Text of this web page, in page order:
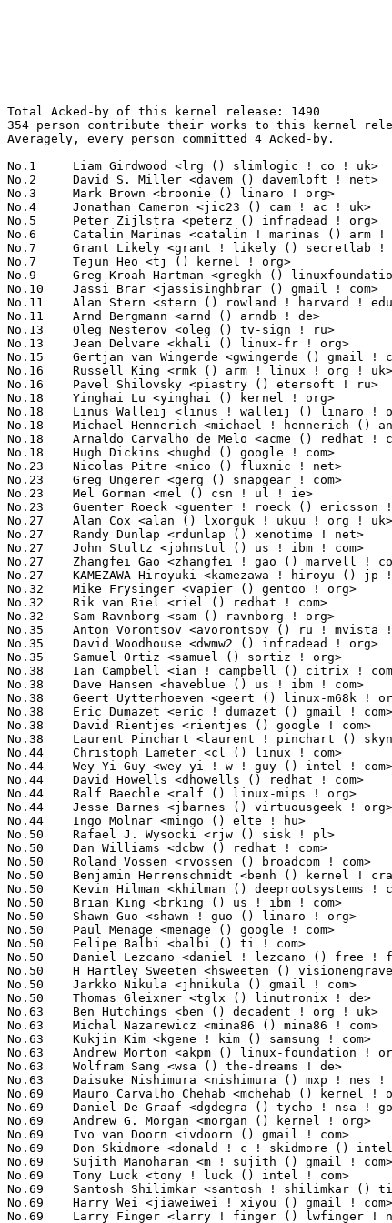
Total Acked-by of this kernel release: 1490
354 person contribute their works to this kernel release.
Averagely, every person committed 4 Acked-by.

No.1	 Liam Girdwood <lrg () slimlogic ! co ! uk>                       179(12.01%)	@Texas Instruments               @English
No.2	 David S. Miller <davem () davemloft ! net>                       53(3.56%)	@Red Hat                         @American
No.3	 Mark Brown <broonie () linaro ! org>                             50(3.36%)	@Wolfson Microelectronics        @English
No.4	 Jonathan Cameron <jic23 () cam ! ac ! uk>                        43(2.89%)	@Academics                       @English
No.5	 Peter Zijlstra <peterz () infradead ! org>                       34(2.28%)	@Intel                           @Netherlander
No.6	 Catalin Marinas <catalin ! marinas () arm ! com>                 25(1.68%)	@ARM                             @English
No.7	 Grant Likely <grant ! likely () secretlab ! ca>                  21(1.41%)	@Secret Lab                      @Canadian
No.7	 Tejun Heo <tj () kernel ! org>                                   21(1.41%)	@Novell                          @Korean
No.9	 Greg Kroah-Hartman <gregkh () linuxfoundation ! org>             20(1.34%)	@Novell                          @American
No.10	 Jassi Brar <jassisinghbrar () gmail ! com>                       19(1.28%)	@Samsung                         @Indian
No.11	 Alan Stern <stern () rowland ! harvard ! edu>                    18(1.21%)	@Rowland Institute, Harvard      @American
No.11	 Arnd Bergmann <arnd () arndb ! de>                               18(1.21%)	@Linaro                          @German
No.13	 Oleg Nesterov <oleg () tv-sign ! ru>                             17(1.14%)	@Red Hat                         @Russian
No.13	 Jean Delvare <khali () linux-fr ! org>                           17(1.14%)	@Novell                          @French
No.15	 Gertjan van Wingerde <gwingerde () gmail ! com>                  16(1.07%)	@Hobbyists                       @Netherlander
No.16	 Russell King <rmk () arm ! linux ! org ! uk>                     15(1.01%)	@Consultants                     @English
No.16	 Pavel Shilovsky <piastry () etersoft ! ru>                       15(1.01%)	@Etersoft                        @Russian
No.18	 Yinghai Lu <yinghai () kernel ! org>                             14(0.94%)	@Oracle                          @Chinese
No.18	 Linus Walleij <linus ! walleij () linaro ! org>                  14(0.94%)	@Linaro                          @Swede
No.18	 Michael Hennerich <michael ! hennerich () analog ! com>          14(0.94%)	@Analog Devices                  @German
No.18	 Arnaldo Carvalho de Melo <acme () redhat ! com>                  14(0.94%)	@Red Hat                         @Brazilian
No.18	 Hugh Dickins <hughd () google ! com>                             14(0.94%)	@Google                          @English
No.23	 Nicolas Pitre <nico () fluxnic ! net>                            13(0.87%)	@Canonical                       @Canadian
No.23	 Greg Ungerer <gerg () snapgear ! com>                            13(0.87%)	@Intel                           @Australian
No.23	 Mel Gorman <mel () csn ! ul ! ie>                                13(0.87%)	@Novell                          @Irishman
No.23	 Guenter Roeck <guenter ! roeck () ericsson ! com>                13(0.87%)	@Ericsson                        @German
No.27	 Alan Cox <alan () lxorguk ! ukuu ! org ! uk>                     11(0.74%)	@Intel                           @English
No.27	 Randy Dunlap <rdunlap () xenotime ! net>                         11(0.74%)	@Oracle                          @American
No.27	 John Stultz <johnstul () us ! ibm ! com>                         11(0.74%)	@Linaro                          @American
No.27	 Zhangfei Gao <zhangfei ! gao () marvell ! com>                   11(0.74%)	@Marvell                         @Chinese
No.27	 KAMEZAWA Hiroyuki <kamezawa ! hiroyu () jp ! fujitsu ! com>      11(0.74%)	@Fujitsu                         @Japanese
No.32	 Mike Frysinger <vapier () gentoo ! org>                          10(0.67%)	@Analog Devices                  @American
No.32	 Rik van Riel <riel () redhat ! com>                              10(0.67%)	@Red Hat                         @Netherlander
No.32	 Sam Ravnborg <sam () ravnborg ! org>                             10(0.67%)	@Hobbyists                       @Dane
No.35	 Anton Vorontsov <avorontsov () ru ! mvista ! com>                9(0.60%)	@MontaVista                      @Russian
No.35	 David Woodhouse <dwmw2 () infradead ! org>                       9(0.60%)	@Intel                           @English
No.35	 Samuel Ortiz <samuel () sortiz ! org>                            9(0.60%)	@Intel                           @Finlander
No.38	 Ian Campbell <ian ! campbell () citrix ! com>                    8(0.54%)	@Citrix                          @English
No.38	 Dave Hansen <haveblue () us ! ibm ! com>                         8(0.54%)	@IBM                             @American
No.38	 Geert Uytterhoeven <geert () linux-m68k ! org>                   8(0.54%)	@Hobbyists                       @Belgian
No.38	 Eric Dumazet <eric ! dumazet () gmail ! com>                     8(0.54%)	@Société Française de Radiotéléphone@French
No.38	 David Rientjes <rientjes () google ! com>                        8(0.54%)	@Google                          @American
No.38	 Laurent Pinchart <laurent ! pinchart () skynet ! be>             8(0.54%)	@Ideas on board                  @Belgian
No.44	 Christoph Lameter <cl () linux ! com>                            7(0.47%)	@Consultants                     @American
No.44	 Wey-Yi Guy <wey-yi ! w ! guy () intel ! com>                     7(0.47%)	@Intel                           @American
No.44	 David Howells <dhowells () redhat ! com>                         7(0.47%)	@Red Hat                         @English
No.44	 Ralf Baechle <ralf () linux-mips ! org>                          7(0.47%)	@Intel                           @English
No.44	 Jesse Barnes <jbarnes () virtuousgeek ! org>                     7(0.47%)	@Intel                           @American
No.44	 Ingo Molnar <mingo () elte ! hu>                                 7(0.47%)	@Red Hat                         @Hungarian
No.50	 Rafael J. Wysocki <rjw () sisk ! pl>                             6(0.40%)	@Novell                          @Polish
No.50	 Dan Williams <dcbw () redhat ! com>                              6(0.40%)	@Red Hat                         @English
No.50	 Roland Vossen <rvossen () broadcom ! com>                        6(0.40%)	@Broadcom                        @Netherlander
No.50	 Benjamin Herrenschmidt <benh () kernel ! crashing ! org>         6(0.40%)	@IBM                             @Australian
No.50	 Kevin Hilman <khilman () deeprootsystems ! com>                  6(0.40%)	@Texas Instruments               @American
No.50	 Brian King <brking () us ! ibm ! com>                            6(0.40%)	@IBM                             @American
No.50	 Shawn Guo <shawn ! guo () linaro ! org>                          6(0.40%)	@Freescale                       @Chinese
No.50	 Paul Menage <menage () google ! com>                             6(0.40%)	@Google                          @Unknown
No.50	 Felipe Balbi <balbi () ti ! com>                                 6(0.40%)	@Texas Instruments               @Finlander
No.50	 Daniel Lezcano <daniel ! lezcano () free ! fr>                   6(0.40%)	@Hobbyists                       @French
No.50	 H Hartley Sweeten <hsweeten () visionengravers ! com>            6(0.40%)	@VISION Engraving and Routing Systems@American
No.50	 Jarkko Nikula <jhnikula () gmail ! com>                          6(0.40%)	@Bitmer                          @Finlander
No.50	 Thomas Gleixner <tglx () linutronix ! de>                        6(0.40%)	@Linutronix                      @German
No.63	 Ben Hutchings <ben () decadent ! org ! uk>                       5(0.34%)	@Solarflare Communications       @English
No.63	 Michal Nazarewicz <mina86 () mina86 ! com>                       5(0.34%)	@Hobbyists                       @Unknown
No.63	 Kukjin Kim <kgene ! kim () samsung ! com>                        5(0.34%)	@Samsung                         @Korean
No.63	 Andrew Morton <akpm () linux-foundation ! org>                   5(0.34%)	@Google                          @English
No.63	 Wolfram Sang <wsa () the-dreams ! de>                            5(0.34%)	@Pengutronix                     @German
No.63	 Daisuke Nishimura <nishimura () mxp ! nes ! nec ! co ! jp>       5(0.34%)	@NEC                             @Japanese
No.69	 Mauro Carvalho Chehab <mchehab () kernel ! org>                  4(0.27%)	@Red Hat                         @Brazilian
No.69	 Daniel De Graaf <dgdegra () tycho ! nsa ! gov>                   4(0.27%)	@US National Security Agency     @Netherlander
No.69	 Andrew G. Morgan <morgan () kernel ! org>                        4(0.27%)	@Hobbyists                       @Unknown
No.69	 Ivo van Doorn <ivdoorn () gmail ! com>                           4(0.27%)	@Hobbyists                       @Netherlander
No.69	 Don Skidmore <donald ! c ! skidmore () intel ! com>              4(0.27%)	@Intel                           @Unknown
No.69	 Sujith Manoharan <m ! sujith () gmail ! com>                     4(0.27%)	@QUALCOMM                        @Indian
No.69	 Tony Luck <tony ! luck () intel ! com>                           4(0.27%)	@Intel                           @English
No.69	 Santosh Shilimkar <santosh ! shilimkar () ti ! com>              4(0.27%)	@Texas Instruments               @Indian
No.69	 Harry Wei <jiaweiwei ! xiyou () gmail ! com>                     4(0.27%)	@Hobbyists                       @Chinese
No.69	 Larry Finger <larry ! finger () lwfinger ! net>                  4(0.27%)	@Hobbyists                       @American
No.69	 Hans-Christian Egtvedt <hcegtvedt () atmel ! com>                4(0.27%)	@Atmel                           @Unknown
No.69	 Daniel Mack <zonque () gmail ! com>